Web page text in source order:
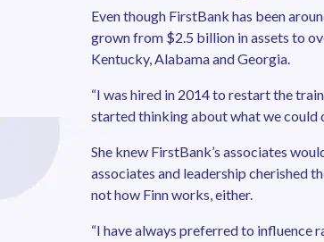
Even though FirstBank has been
grown from $2.5 billion in assets to
Kentucky, Alabama and Georgia.
“I was hired in 2014 to restart the
started thinking about what we could
She knew FirstBank’s associates
associates and leadership cherished
not how Finn works, either.
“I have always preferred to influence